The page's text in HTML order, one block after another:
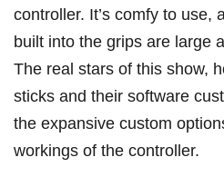
controller. It’s comfy to use,
built into the grips are large
The real stars of this show,
sticks and their software
the expansive custom
workings of the controller.